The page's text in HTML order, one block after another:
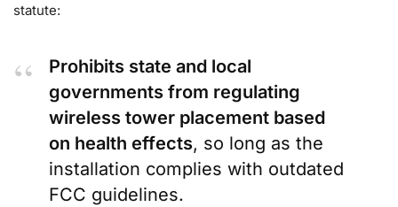
statute:
Prohibits state and local
governments from regulating
wireless tower placement based
on health effects, so long as the
installation complies with outdated
FCC guidelines.